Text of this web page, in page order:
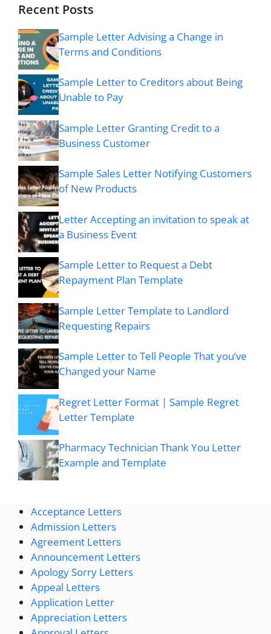
Recent Posts
Sample Letter Advising a Change in
Terms and Conditions
Sample Letter to Creditors about Being
Unable to Pay
Sample Letter Granting Credit to a
Business Customer
Sample Sales Letter Notifying Customers
of New Products
Letter Accepting an invitation to speak at
a Business Event
Sample Letter to Request a Debt
Repayment Plan Template
Sample Letter Template to Landlord
Requesting Repairs
Sample Letter to Tell People That you’ve
Changed your Name
Regret Letter Format | Sample Regret
Letter Template
Pharmacy Technician Thank You Letter
Example and Template
Acceptance Letters
Admission Letters
Agreement Letters
Announcement Letters
Apology Sorry Letters
Appeal Letters
Application Letter
Appreciation Letters